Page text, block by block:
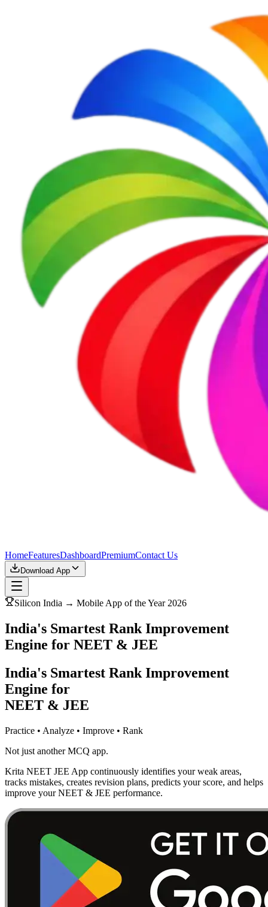
HomeFeaturesDashboardPremiumContact Us
Download App
Silicon India → Mobile App of the Year 2026
India's Smartest Rank Improvement
Engine for NEET & JEE
India's Smartest Rank Improvement
Engine for
NEET & JEE
Practice • Analyze • Improve • Rank
Not just another MCQ app.
Krita NEET JEE App continuously identifies your weak areas,
tracks mistakes, creates revision plans, predicts your score, and helps
improve your NEET & JEE performance.